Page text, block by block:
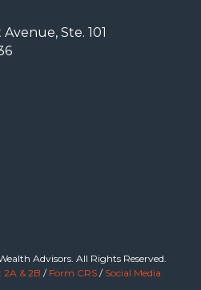
Ste. 101
Advisors. All Rights Reserved.
& 2B / Form CRS/ Social Media